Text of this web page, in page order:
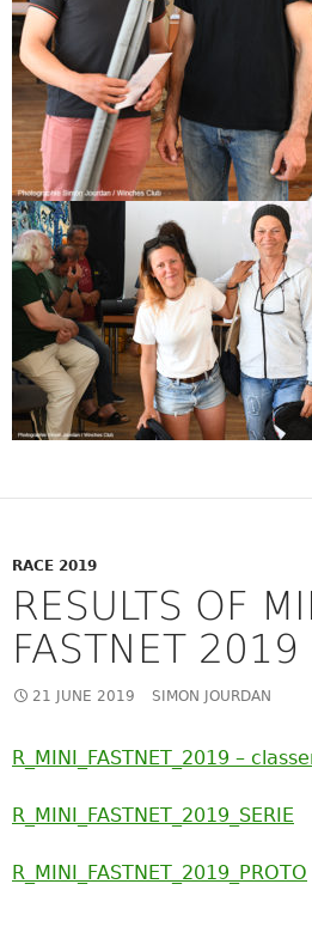
RACE 2019
RESULTS OF
FASTNET 2019
21 JUNE 2019 SIMON JOURDAN
R_MINI_FASTNET_2019 –
R_MINI_FASTNET_2019_SERIE
R_MINI_FASTNET_2019_PROTO